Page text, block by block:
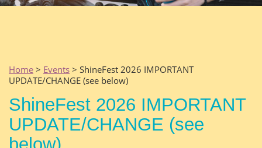
Promotions
Home > Events > ShineFest 2026 IMPORTANT
UPDATE/CHANGE (see below)
ShineFest 2026 IMPORTANT
UPDATE/CHANGE (see